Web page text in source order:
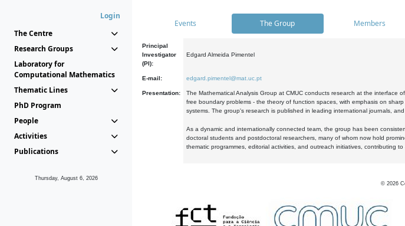
Login
The Centre
Research Groups
Laboratory for
Computational Mathematics
Thematic Lines
PhD Program
People
Activities
Publications
Thursday, August 6, 2026
Events The Group Members
Principal
Investigator
(PI):
Edgard Almeida Pimentel
E-mail: edgard.pimentel@mat.uc.pt
Presentation:
The Mathematical Analysis Group at CMUC conducts research at the interface
free boundary problems - the theory of function spaces, with emphasis on
systems. The group's research is published in leading international journals,
As a dynamic and internationally connected team, the group has been
doctoral students and postdoctoral researchers, many of whom now hold
thematic programmes, editorial activities, and outreach initiatives, contributing
© 2026